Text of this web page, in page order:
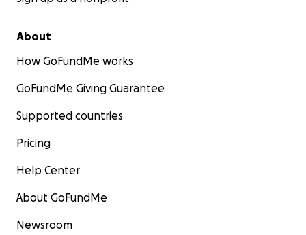
About
How GoFundMe works
GoFundMe Giving Guarantee
Supported countries
Pricing
Help Center
About GoFundMe
Newsroom